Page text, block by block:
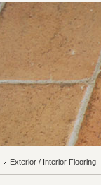
Exterior / Interior Flooring